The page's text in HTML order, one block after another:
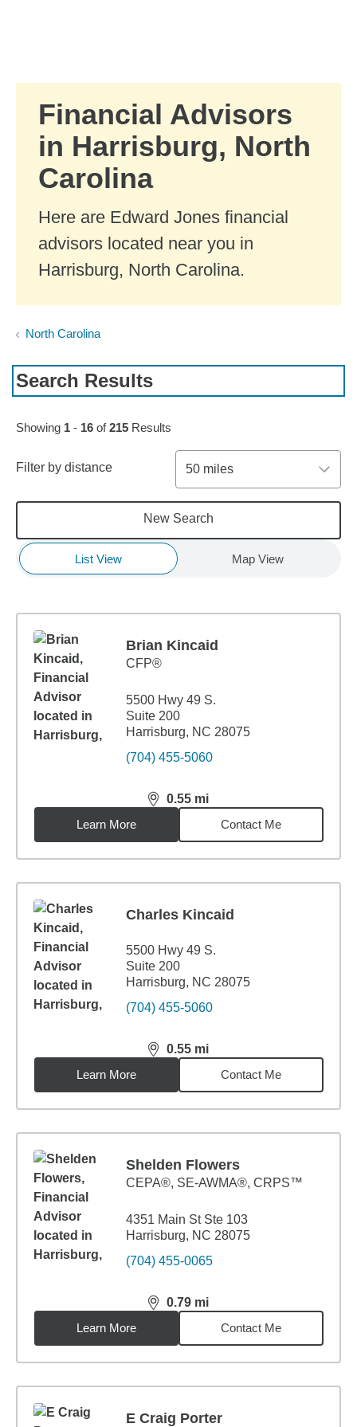
Financial Advisors
in Harrisburg, North
Carolina
Here are Edward Jones financial
advisors located near you in
Harrisburg, North Carolina.
North Carolina
Search Results
Skip to pagination controls
Showing 1 - 16 of215 Results
Filter by distance 50 miles
New Search
List View Map View
Brian Kincaid
CFP®
5500 Hwy 49 S.
Suite 200
Harrisburg, NC 28075
(704) 455-5060
0.55 mi
distance,0.55miles
Learn More
Contact Me
Charles Kincaid
5500 Hwy 49 S.
Suite 200
Harrisburg, NC 28075
(704) 455-5060
0.55 mi
distance,0.55miles
Learn More
Contact Me
Shelden Flowers
CEPA®, SE-AWMA®, CRPS™
4351 Main St Ste 103
Harrisburg, NC 28075
(704) 455-0065
0.79 mi
distance,0.79miles
Learn More
Contact Me
E Craig Porter